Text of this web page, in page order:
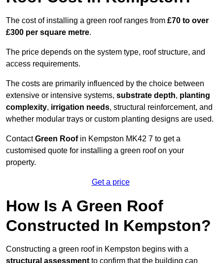
The cost of installing a green roof ranges from £70 to over
£300 per square metre.
The price depends on the system type, roof structure, and
access requirements.
The costs are primarily influenced by the choice between
extensive or intensive systems, substrate depth, planting
complexity, irrigation needs, structural reinforcement, and
whether modular trays or custom planting designs are used.
ContactGreen Roofin Kempston MK42 7 to get a
customised quote for installing a green roof on your
property.
Get a price
How Is A Green Roof
Constructed In Kempston?
Constructing a green roof in Kempston begins with a
structural assessmentto confirm that the building can